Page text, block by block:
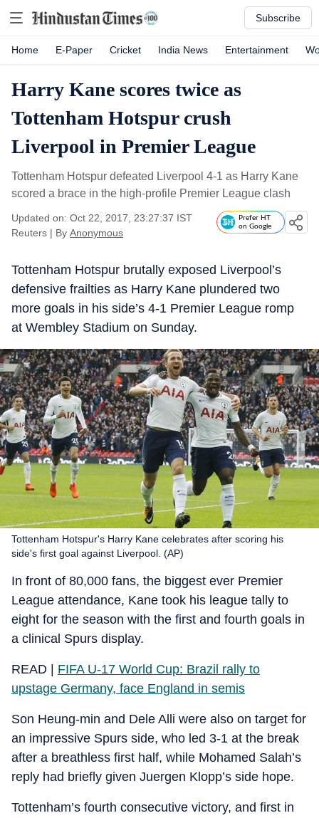
Subscribe
Home E-Paper Cricket India News Entertainment
Harry Kane scores twice as
Tottenham Hotspur crush
Liverpool in Premier League
Tottenham Hotspur defeated Liverpool 4-1 as Harry Kane
scored a brace in the high-profile Premier League clash
Updated on: Oct 22, 2017, 23:27:37 IST
Reuters | By Anonymous
Prefer HT
on Google
Tottenham Hotspur brutally exposed Liverpool’s
defensive frailties as Harry Kane plundered two
more goals in his side’s 4-1 Premier League romp
at Wembley Stadium on Sunday.
Tottenham Hotspur's Harry Kane celebrates after scoring his
side's first goal against Liverpool. (AP)
In front of 80,000 fans, the biggest ever Premier
League attendance, Kane took his league tally to
eight for the season with the first and fourth goals in
a clinical Spurs display.
READ | FIFA U-17 World Cup: Brazil rally to
upstage Germany, face England in semis
Son Heung-min and Dele Alli were also on target for
an impressive Spurs side, who led 3-1 at the break
after a breathless first half, while Mohamed Salah’s
reply had briefly given Juergen Klopp’s side hope.
Tottenham’s fourth consecutive victory, and first in